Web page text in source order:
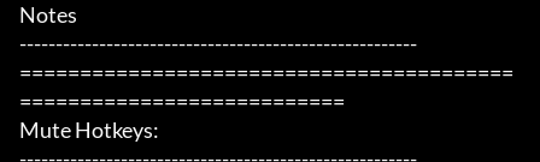
Notes
-------------------------------------------------------
=========================================
===========================
Mute Hotkeys: